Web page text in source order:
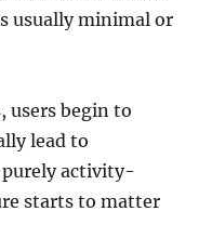
usually minimal or
users begin to
lead to
purely activity-
starts to matter